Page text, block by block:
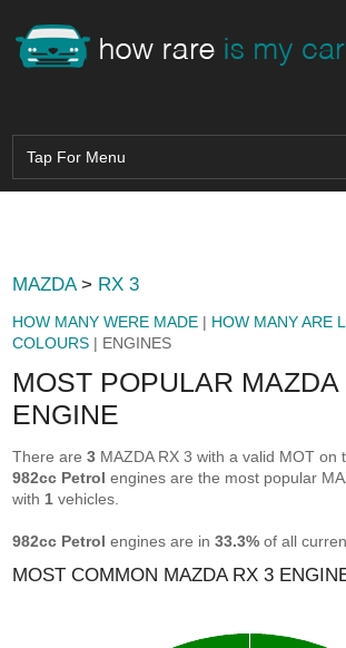
MAZDA> RX 3
HOW MANY WERE MADE | HOW MANY ARE
COLOURS | ENGINES
MOST POPULAR MAZDA
ENGINE
There are3 MAZDA RX 3 with a valid MOT on
982cc Petrol engines are the most popular
with 1 vehicles.
982cc Petrol engines are in33.3% of all
MOST COMMON MAZDA RX 3